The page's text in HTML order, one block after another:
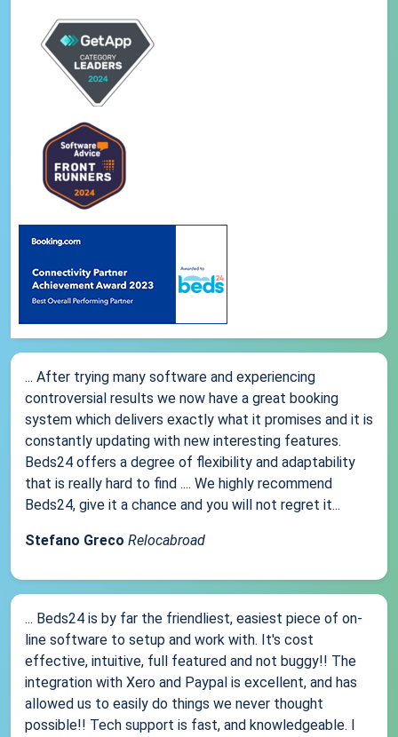
... After trying many software and experiencing
controversial results we now have a great booking
system which delivers exactly what it promises and it is
constantly updating with new interesting features.
Beds24 offers a degree of flexibility and adaptability
that is really hard to find .... We highly recommend
Beds24, give it a chance and you will not regret it...
Stefano Greco Relocabroad
... Beds24 is by far the friendliest, easiest piece of on-
line software to setup and work with. It's cost
effective, intuitive, full featured and not buggy!! The
integration with Xero and Paypal is excellent, and has
allowed us to easily do things we never thought
possible!! Tech support is fast, and knowledgeable. I